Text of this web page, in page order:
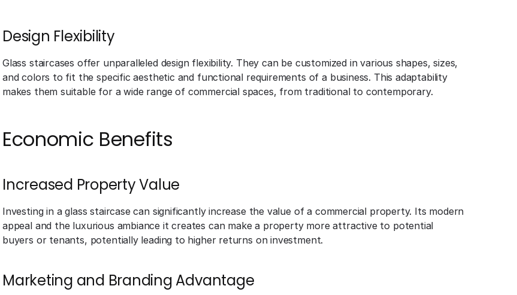
Design Flexibility
Glass staircases offer unparalleled design flexibility. They can be customized in various shapes, sizes,
and colors to fit the specific aesthetic and functional requirements of a business. This adaptability
makes them suitable for a wide range of commercial spaces, from traditional to contemporary.
Economic Benefits
Increased Property Value
Investing in a glass staircase can significantly increase the value of a commercial property. Its modern
appeal and the luxurious ambiance it creates can make a property more attractive to potential
buyers or tenants, potentially leading to higher returns on investment.
Marketing and Branding Advantage